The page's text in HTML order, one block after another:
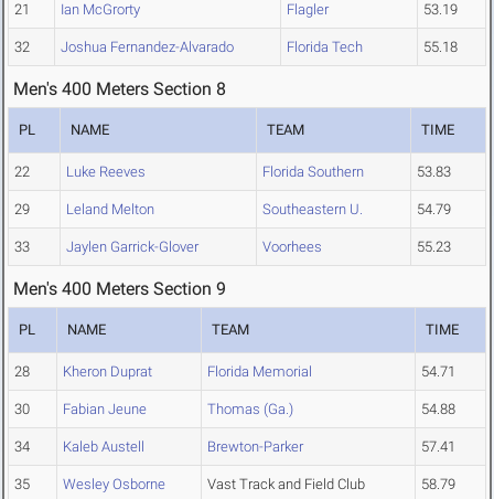
21 Ian McGrorty Flagler 53.19
32 Joshua Fernandez-Alvarado Florida Tech 55.18
Men's 400 Meters Section 8
PL NAME TEAM TIME
22 Luke Reeves Florida Southern 53.83
29 Leland Melton Southeastern U. 54.79
33 Jaylen Garrick-Glover Voorhees 55.23
Men's 400 Meters Section 9
PL NAME TEAM TIME
28 Kheron Duprat Florida Memorial 54.71
30 Fabian Jeune Thomas (Ga.) 54.88
34 Kaleb Austell Brewton-Parker 57.41
35 Wesley Osborne Vast Track and Field Club 58.79